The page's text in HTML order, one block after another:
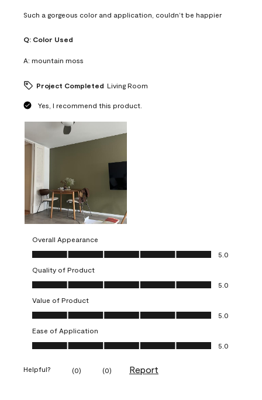
Such a gorgeous color and application, couldn’t be happier
Q: Color Used
A: mountain moss
Project Completed Living Room
Yes, I recommend this product.
Overall Appearance
Overall Appearance, 5.0 out of 5
5.0
Quality of Product
Quality of Product, 5.0 out of 5
5.0
Value of Product
Value of Product, 5.0 out of 5
5.0
Ease of Application
Ease of Application, 5.0 out of 5
5.0
Helpful? (0) (0) Report